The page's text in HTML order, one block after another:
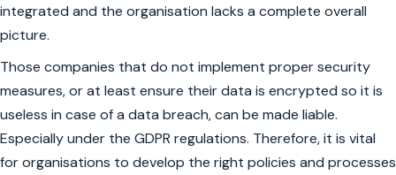
integrated and the organisation lacks a complete overall
picture.
Those companies that do not implement proper security
measures, or at least ensure their data is encrypted so it is
useless in case of a data breach, can be made liable.
Especially under the GDPR regulations. Therefore, it is vital
for organisations to develop the right policies and processes